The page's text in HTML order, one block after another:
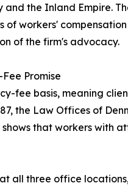
and the Inland Empire.
of workers'
of the firm's advocacy.
Promise
fee basis, meaning
the Law Offices of
that workers with
all three office